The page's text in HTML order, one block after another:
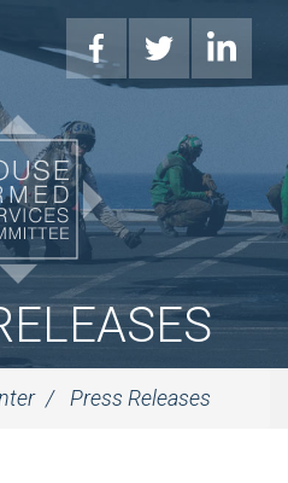
Press Releases